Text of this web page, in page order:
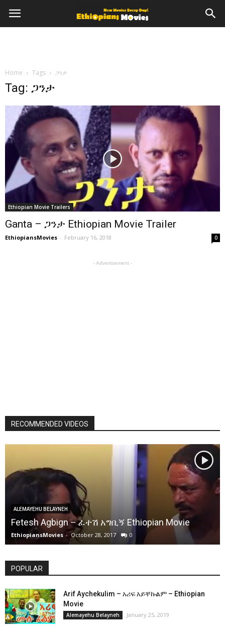
Home Tags ጋንታ
Tag: ጋንታ
Ethiopian Movie Trailers
Ganta – ጋንታ Ethiopian Movie Trailer
EthiopiansMovies - February 16, 2018 0
- Advertisement -
RECOMMENDED VIDEOS
ALEMAYEHU BELAYNEH
Fetesh Agbign – ፈተሽ አግቢኝ Ethiopian Movie
EthiopiansMovies - October 28, 2017 0
POPULAR
Arif Aychekulim – አሪፍ አይቸኩልም – Ethiopian
Movie
Alemayehu Belayneh January 25, 2019